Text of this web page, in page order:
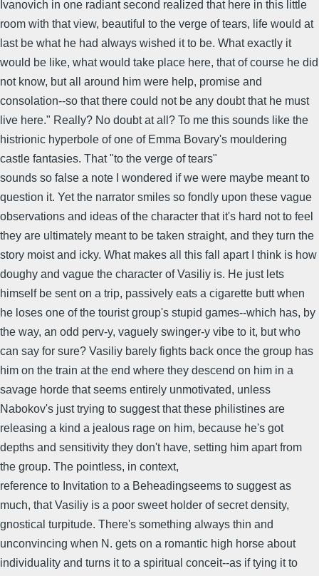
Ivanovich in one radiant second realized that here in this little
room with that view, beautiful to the verge of tears, life would at
last be what he had always wished it to be. What exactly it
would be like, what would take place here, that of course he did
not know, but all around him were help, promise and
consolation--so that there could not be any doubt that he must
live here." Really? No doubt at all? To me this sounds like the
histrionic hyperbole of one of Emma Bovary's mouldering
castle fantasies. That "to the verge of tears"
sounds so false a note I wondered if we were maybe meant to
question it. Yet the narrator smiles so fondly upon these vague
observations and ideas of the character that it's hard not to feel
they are ultimately meant to be taken straight, and they turn the
story moist and icky. What makes all this fall apart I think is how
doughy and vague the character of Vasiliy is. He just lets
himself be sent on a trip, passively eats a cigarette butt when
he loses one of the tourist group's stupid games--which has, by
the way, an odd perv-y, vaguely swinger-y vibe to it, but who
can say for sure? Vasiliy barely fights back once the group has
him on the train at the end where they descend on him in a
savage horde that seems entirely unmotivated, unless
Nabokov's just trying to suggest that these philistines are
releasing a kind a jealous rage on him, because he's got
depths and sensitivity they don't have, setting him apart from
the group. The pointless, in context,
reference to Invitation to a Beheadingseems to suggest as
much, that Vasiliy is a poor sweet holder of secret density,
gnostical turpitude. There's something always thin and
unconvincing when N. gets on a romantic high horse about
individuality and turns it to a spiritual conceit--as if tying it to